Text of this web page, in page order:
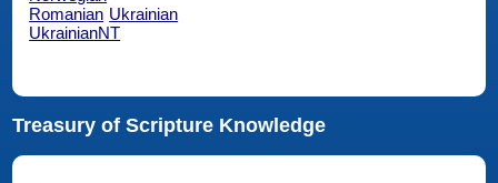
Romanian Ukrainian
UkrainianNT
Treasury of Scripture Knowledge